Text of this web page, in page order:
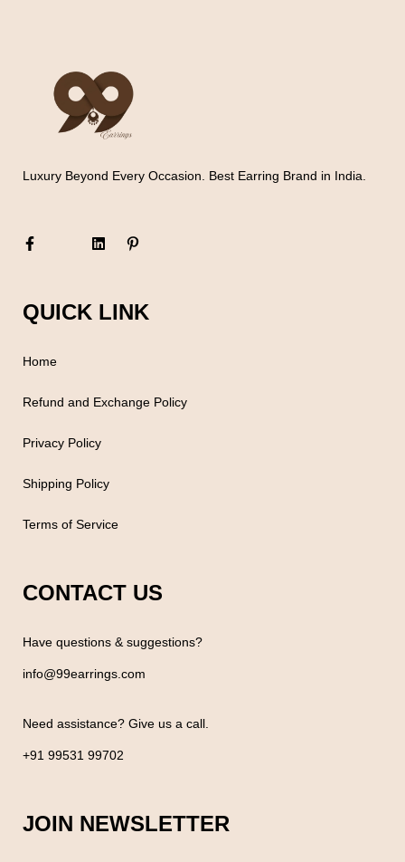
Luxury Beyond Every Occasion. Best Earring Brand in India.
QUICK LINK
Home
Refund and Exchange Policy
Privacy Policy
Shipping Policy
Terms of Service
CONTACT US
Have questions & suggestions?
info@99earrings.com
Need assistance? Give us a call.
+91 99531 99702
JOIN NEWSLETTER